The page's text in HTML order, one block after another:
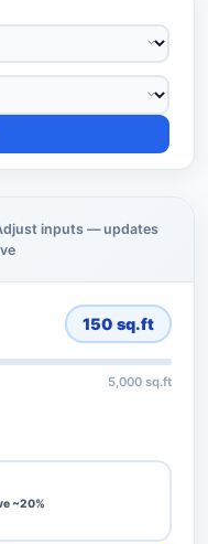
inputs — updates
150 sq.ft
5,000 sq.ft
~20%